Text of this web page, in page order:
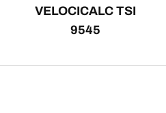
VELOCICALC TSI
9545